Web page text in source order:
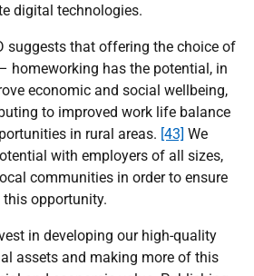
digital technologies.
suggests that offering the choice of
homeworking has the potential, in
economic and social wellbeing,
to improved work life balance
in rural areas. [43] We
with employers of all sizes,
communities in order to ensure
opportunity.
in developing our high-quality
assets and making more of this